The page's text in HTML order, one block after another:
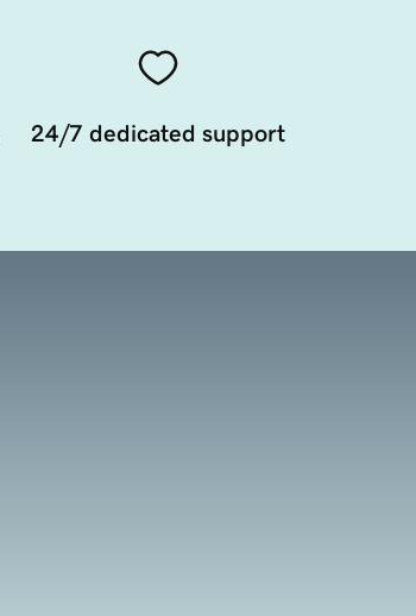
24/7 dedicated support